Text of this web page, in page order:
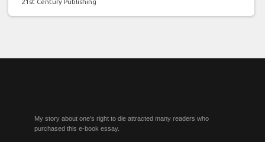
21st Century Publishing
My story about one's right to die attracted many readers who
purchased this e-book essay.